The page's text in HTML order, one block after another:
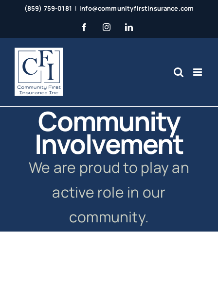
content
(859) 759-0181 | info@communityfirstinsurance.com
FacebookInstagramLinkedIn
Community
Involvement
We are proud to play an
active role in our
community.